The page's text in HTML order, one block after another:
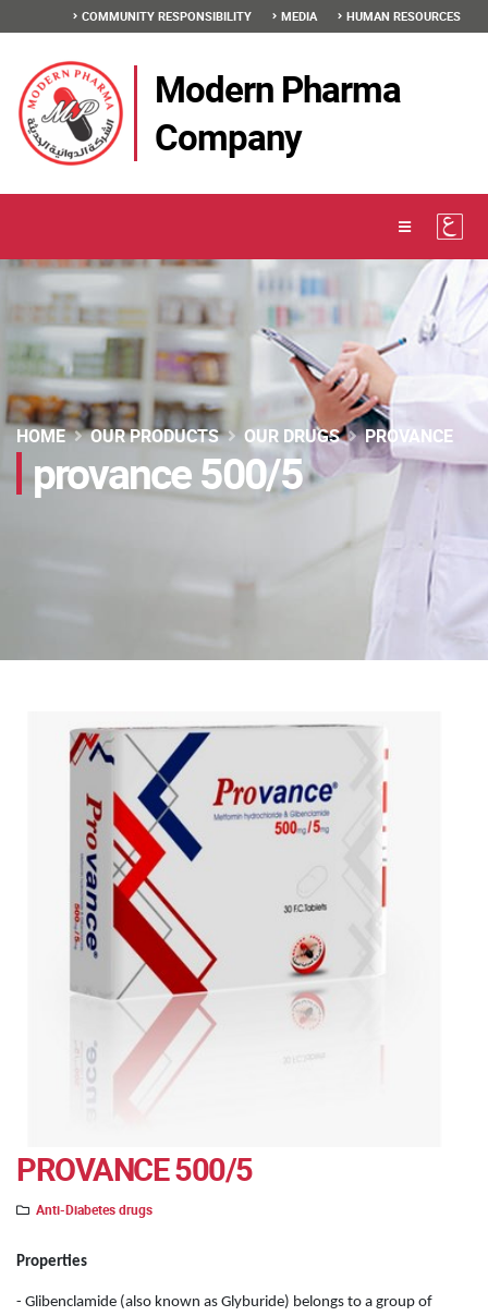
COMMUNITY RESPONSIBILITY MEDIA HUMAN RESOURCES
Modern Pharma
Company
provance 500/5
HOME OUR PRODUCTS OUR DRUGS PROVANCE
PROVANCE 500/5
Anti-Diabetes drugs
Properties
- Glibenclamide (also known as Glyburide) belongs to a group of